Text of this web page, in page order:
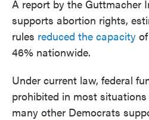
A report by the Guttmacher
supports abortion rights,
rules reduced the capacity
46% nationwide.
Under current law, federal
prohibited in most
many other Democrats